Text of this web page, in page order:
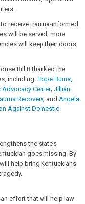
receive trauma-informed
will be served, more
will keep their doors
Bill 8 thanked the
including: Hope Burns,
Advocacy Center; Jillian
Recovery; and Angela
Against Domestic
the state’s
goes missing. By
help bring Kentuckians
effort that will help law